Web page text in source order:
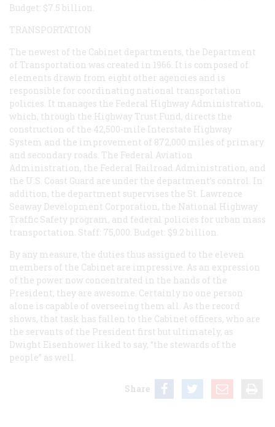
Budget: $7.5 billion.
TRANSPORTATION
The newest of the Cabinet departments, the Department
of Transportation was created in 1966. It is composed of
elements drawn from eight other agencies and is
responsible for coordinating national transportation
policies. It manages the Federal Highway Administration,
which, through the Highway Trust Fund, directs the
construction of the 42,500-mile Interstate Highway
System and the improvement of 872,000 miles of primary
and secondary roads. The Federal Aviation
Administration, the Federal Railroad Administration, and
the U.S. Coast Guard are under the department’s control. In
addition, the department supervises the St. Lawrence
Seaway Development Corporation, the National Highway
Traffic Safety program, and federal policies for urban mass
transportation. Staff: 75,000. Budget: $9.2 billion.
By any measure, the duties thus assigned to the eleven
members of the Cabinet are impressive. As an expression
of the power now concentrated in the hands of the
President, they are awesome. Certainly no one person
alone is capable of overseeing them all. As the record
shows, that task has fallen to the Cabinet officers, who are
the servants of the President first but ultimately, as
Dwight Eisenhower liked to say, “the stewards of the
people” as well.
Share